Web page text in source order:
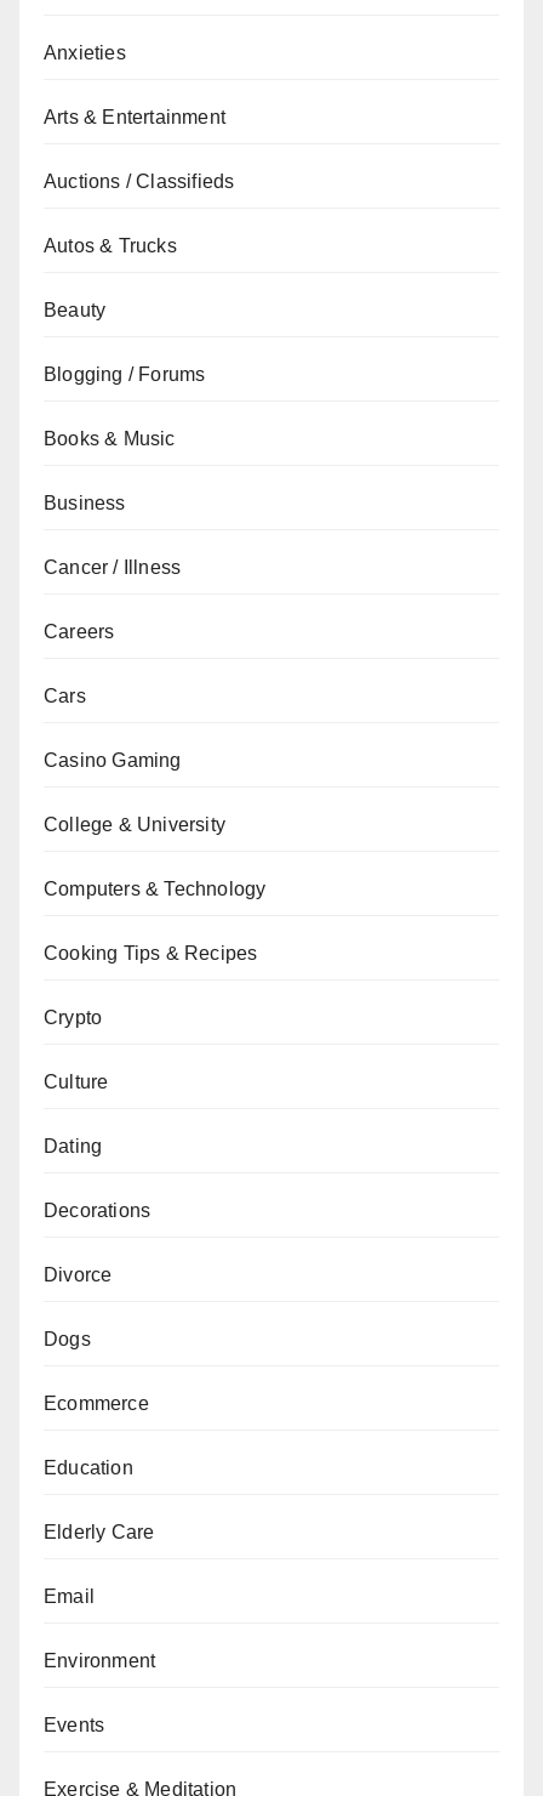
Anxieties
Arts & Entertainment
Auctions / Classifieds
Autos & Trucks
Beauty
Blogging / Forums
Books & Music
Business
Cancer / Illness
Careers
Cars
Casino Gaming
College & University
Computers & Technology
Cooking Tips & Recipes
Crypto
Culture
Dating
Decorations
Divorce
Dogs
Ecommerce
Education
Elderly Care
Email
Environment
Events
Exercise & Meditation